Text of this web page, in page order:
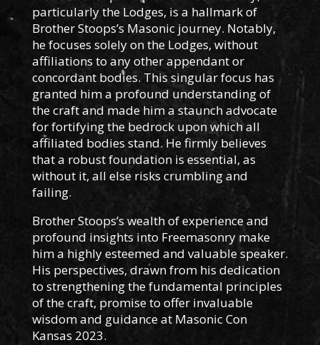
particularly the Lodges, is a hallmark of
Brother Stoops’s Masonic journey. Notably,
he focuses solely on the Lodges, without
affiliations to any other appendant or
concordant bodies. This singular focus has
granted him a profound understanding of
the craft and made him a staunch advocate
for fortifying the bedrock upon which all
affiliated bodies stand. He firmly believes
that a robust foundation is essential, as
without it, all else risks crumbling and
failing.
Brother Stoops’s wealth of experience and
profound insights into Freemasonry make
him a highly esteemed and valuable speaker.
His perspectives, drawn from his dedication
to strengthening the fundamental principles
of the craft, promise to offer invaluable
wisdom and guidance at Masonic Con
Kansas 2023.